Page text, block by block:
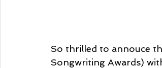
So thrilled to annouce
Songwriting Awards)